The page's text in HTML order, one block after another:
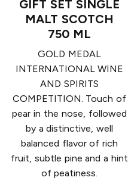
GIFT SET SINGLE
MALT SCOTCH
750 ML
GOLD MEDAL
INTERNATIONAL WINE
AND SPIRITS
COMPETITION. Touch of
pear in the nose, followed
by a distinctive, well
balanced flavor of rich
fruit, subtle pine and a hint
of peatiness.